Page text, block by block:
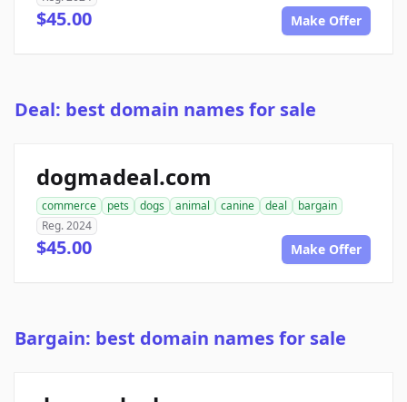
$45.00 Make Offer
Deal: best domain names for sale
dogmadeal.com
commerce pets dogs animal canine deal
bargain
Reg. 2024
$45.00 Make Offer
Bargain: best domain names for sale